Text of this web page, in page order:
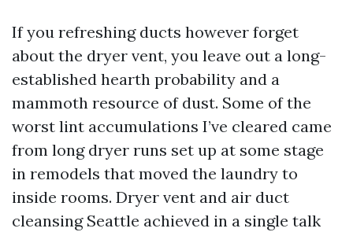
If you refreshing ducts however forget
about the dryer vent, you leave out a long-
established hearth probability and a
mammoth resource of dust. Some of the
worst lint accumulations I’ve cleared came
from long dryer runs set up at some stage
in remodels that moved the laundry to
inside rooms. Dryer vent and air duct
cleansing Seattle achieved in a single talk